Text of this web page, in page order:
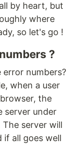
by heart, but
where
so let's go !
?
numbers?
when a user
the
server under
server will
if all goes well